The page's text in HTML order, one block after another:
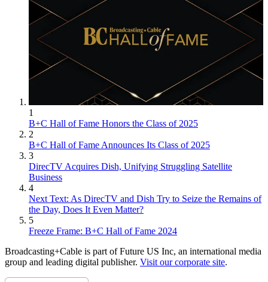
1
B+C Hall of Fame Honors the Class of 2025
2
B+C Hall of Fame Announces Its Class of 2025
3
DirecTV Acquires Dish, Unifying Struggling Satellite
Business
4
Next Text: As DirecTV and Dish Try to Seize the Remains of
the Day, Does It Even Matter?
5
Freeze Frame: B+C Hall of Fame 2024
Broadcasting+Cable is part of Future US Inc, an international media
group and leading digital publisher. Visit our corporate site.